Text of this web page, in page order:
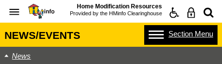
Home Modification Resources
Provided by the HMinfo Clearinghouse
NEWS/EVENTS Section Menu
News